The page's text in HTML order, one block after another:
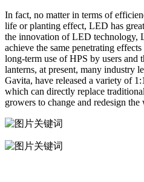
In fact, no matter in terms of
life or planting effect, LED has
the innovation of LED technology,
achieve the same penetrating
long-term use of HPS by users and
lanterns, at present, many industry
Gavita, have released a variety of
which can directly replace
growers to change and redesign